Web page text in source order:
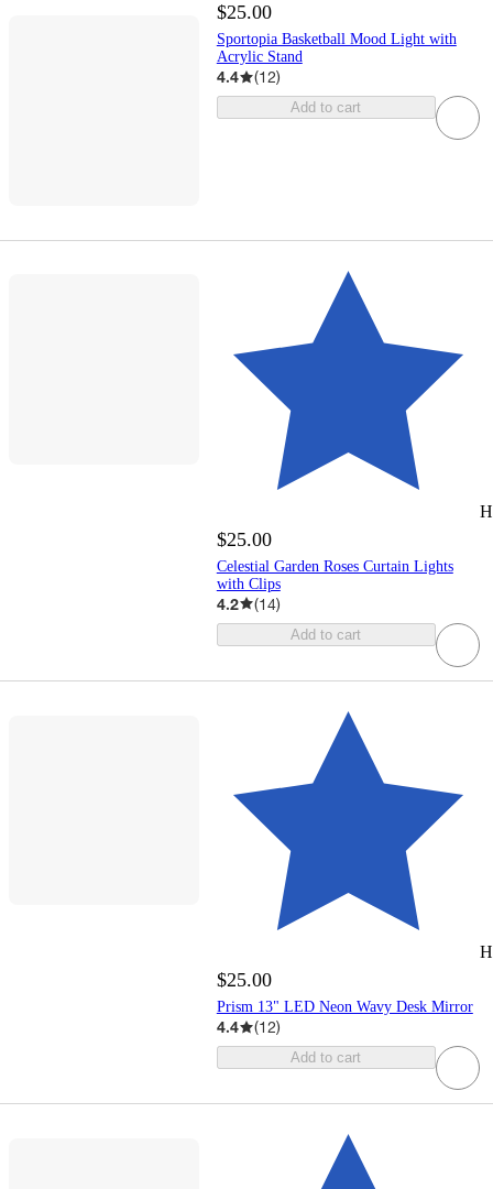
$25.00
Sportopia Basketball Mood Light with
Acrylic Stand
4.4 (12)
Add to cart
$25.00
Celestial Garden Roses Curtain Lights
with Clips
4.2 (14)
Add to cart
$25.00
Prism 13" LED Neon Wavy Desk Mirror
4.4 (12)
Add to cart